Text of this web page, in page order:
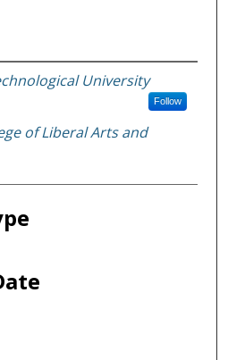
University
Follow
of Liberal Arts and